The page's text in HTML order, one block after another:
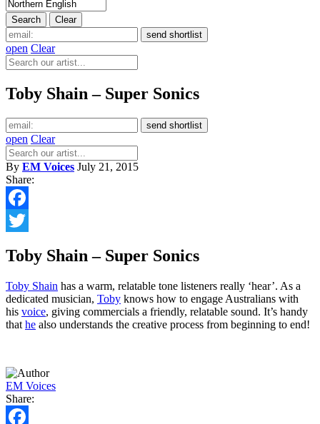
open Clear
Toby Shain – Super Sonics
open Clear
By EM Voices July 21, 2015
Share:
Facebook
Toby Shain – Super Sonics
Toby Shain has a warm, relatable tone listeners really ‘hear’. As a
dedicated musician, Toby knows how to engage Australians with
his voice, giving commercials a friendly, relatable sound. It’s handy
that he also understands the creative process from beginning to end!
EM Voices
Share: